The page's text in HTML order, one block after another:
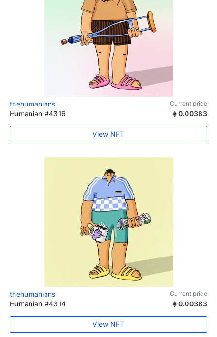
thehumanians Current price
Humanian #4316 0.00383
View NFT
thehumanians Current price
Humanian #4314 0.00383
View NFT